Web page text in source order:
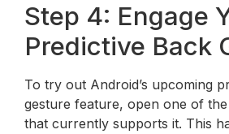
Step 4: Engage
Predictive Back
To try out Android’s upcoming
gesture feature, open one of
that currently supports it. This